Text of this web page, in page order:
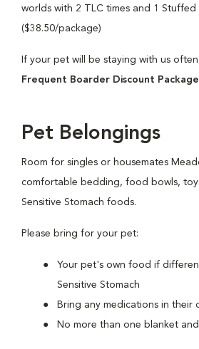
worlds with 2 TLC times and 1 Stuffed
($38.50/package)
If your pet will be staying with us
Frequent Boarder Discount
Pet Belongings
Room for singles or housemates
comfortable bedding, food bowls,
Sensitive Stomach foods.
Please bring for your pet:
Your pet's own food if
Sensitive Stomach
Bring any medications in their
No more than one blanket